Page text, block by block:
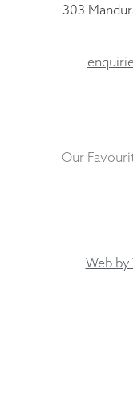
303
Our
Web by